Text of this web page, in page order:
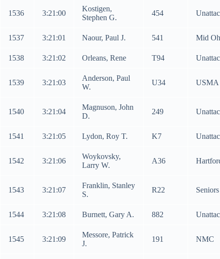
1536 3:21:00
Kostigen,
Stephen G.
454
1537 3:21:01 Naour, Paul J. 541 Mid
1538 3:21:02 Orleans, Rene T94
1539 3:21:03
Anderson, Paul
W.
U34 USMA
1540 3:21:04
Magnuson, John
D.
249
1541 3:21:05 Lydon, Roy T. K7
1542 3:21:06
Woykovsky,
Larry W.
A36
1543 3:21:07
Franklin, Stanley
S.
R22
1544 3:21:08 Burnett, Gary A. 882
1545 3:21:09
Messore, Patrick
J.
191 NMC